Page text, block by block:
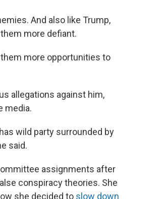
And also like Trump,
more defiant.
more opportunities to
allegations against him,
media.
wild party surrounded by
said.
assignments after
conspiracy theories. She
she decided to slow down